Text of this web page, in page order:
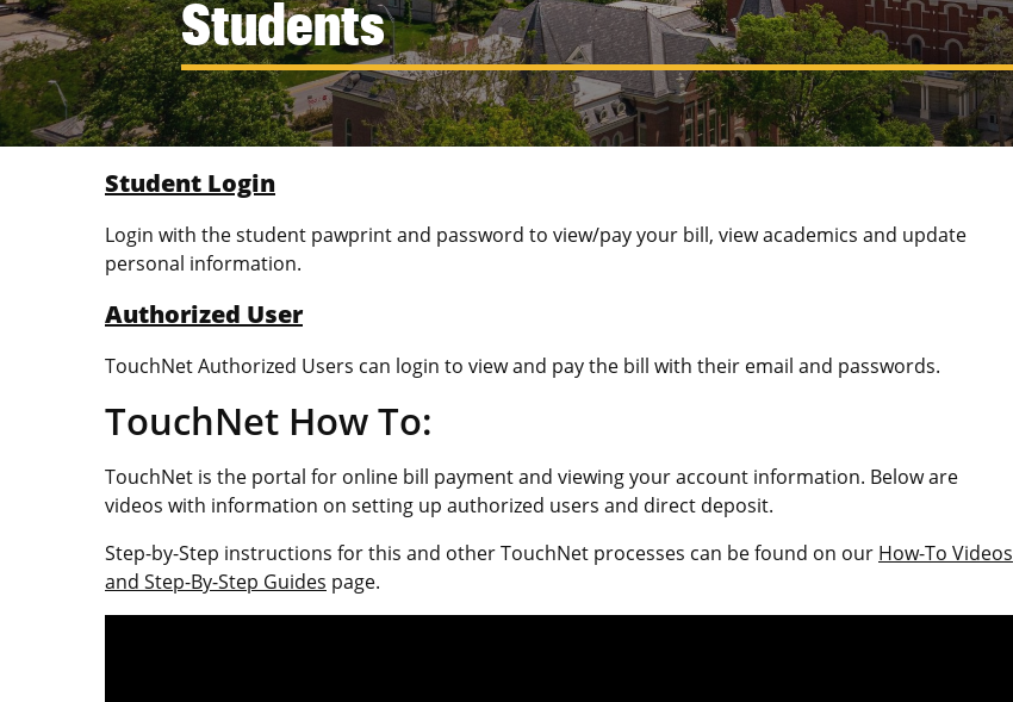
Students
Student Login
Login with the student pawprint and password to view/pay your bill, view academics and update
personal information.
Authorized User
TouchNet Authorized Users can login to view and pay the bill with their email and passwords.
TouchNet How To:
TouchNet is the portal for online bill payment and viewing your account information. Below are
videos with information on setting up authorized users and direct deposit.
Step-by-Step instructions for this and other TouchNet processes can be found on our How-To Videos
and Step-By-Step Guides page.